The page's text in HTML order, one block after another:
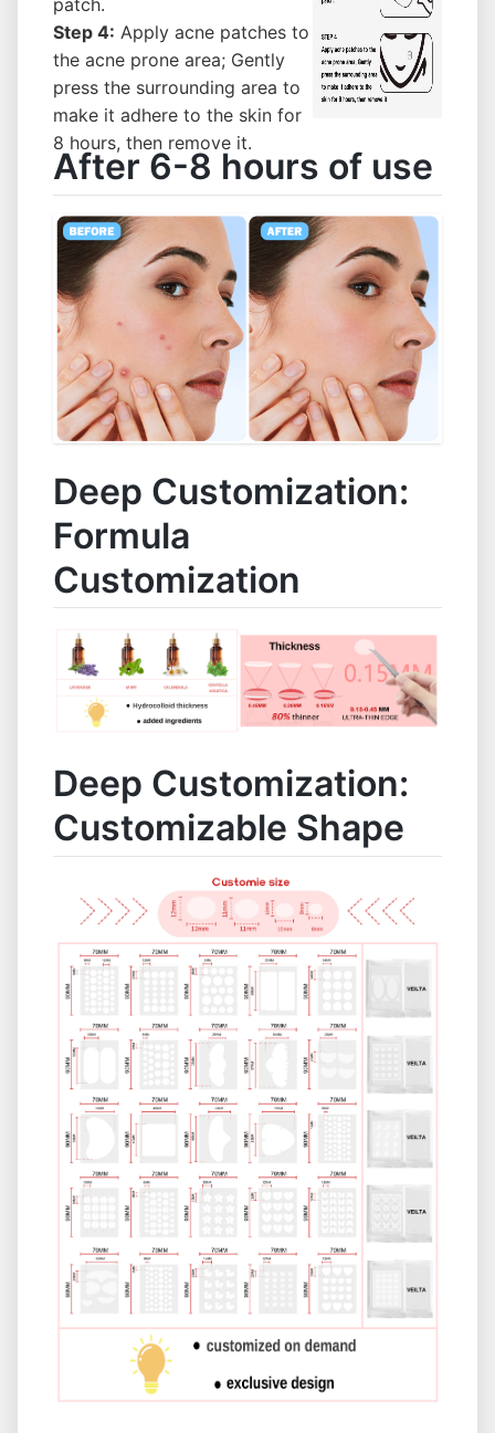
patch.
Step 4: Apply acne patches to
the acne prone area; Gently
press the surrounding area to
make it adhere to the skin for
8 hours, then remove it.
After 6-8 hours of use
Deep Customization:
Formula
Customization
Deep Customization:
Customizable Shape